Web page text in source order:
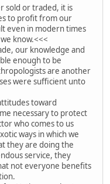
sold or traded, it is
to profit from our
even in modern times
know.<<<
our knowledge and
enough to be
are another
were sufficient unto
toward
necessary to protect
who comes to us
ways in which we
they are doing the
service, they
not everyone benefits